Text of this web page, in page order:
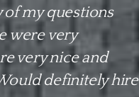
of my questions
were very
very nice and
definitely hire